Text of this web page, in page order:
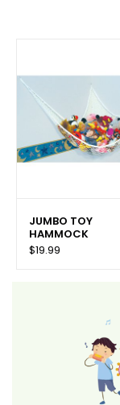
JUMBO TOY
HAMMOCK
$19.99